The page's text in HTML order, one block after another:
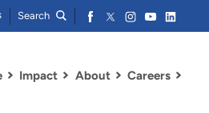
Impact About Careers
Search